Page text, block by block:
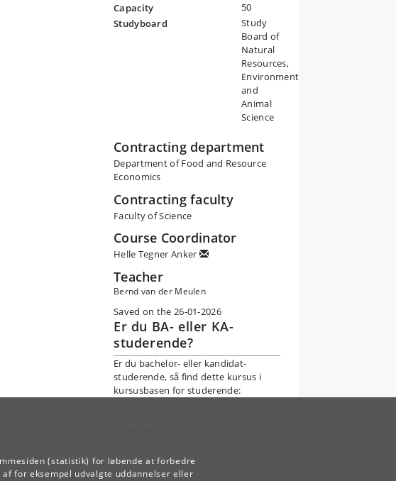
(statistik) for løbende at forbedre
for eksempel udvalgte uddannelser eller
Capacity
50
Studyboard
Study
Board of
Natural
Resources,
Environment
and
Animal
Science
Contracting department
Department of Food and Resource
Economics
Contracting faculty
Faculty of Science
Course Coordinator
Helle Tegner Anker
Teacher
Bernd van der Meulen
Saved on the 26-01-2026
Er du BA- eller KA-
studerende?
Er du bachelor- eller kandidat-
studerende, så find dette kursus i
kursusbasen for studerende: